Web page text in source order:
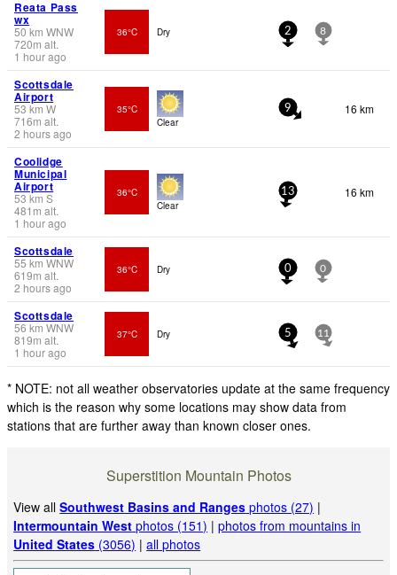
Reata Pass
wx
50 km WNW
720m alt.
1 hour ago
36°C Dry 2 8
Scottsdale
Airport
53 km W
716m alt.
2 hours ago
35°C
Clear
9 16 km
Coolidge
Municipal
Airport
53 km S
481 m alt.
1 hour ago
36°C
Clear
13 16 km
Scottsdale
55 km WNW
619m alt.
2 hours ago
36°C Dry 0 0
Scottsdale
56 km WNW
819m alt.
1 hour ago
37°C Dry 5 11
* NOTE: not all weather observatories update at the same frequency
which is the reason why some locations may show data from
stations that are further away than known closer ones.
Superstition Mountain Photos
View allSouthwest Basins and Ranges photos (27) |
Intermountain West photos (151) |photos from mountains in
United States (3056) |all photos